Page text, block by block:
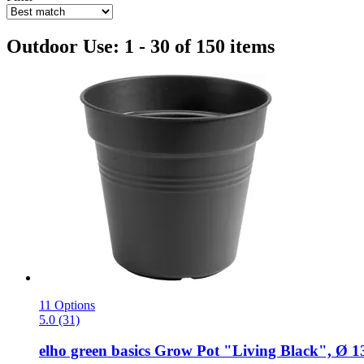
Outdoor Use: 1 - 30 of 150 items
11 Options
5.0 (31)
elho green basics Grow Pot "Living Black", Ø